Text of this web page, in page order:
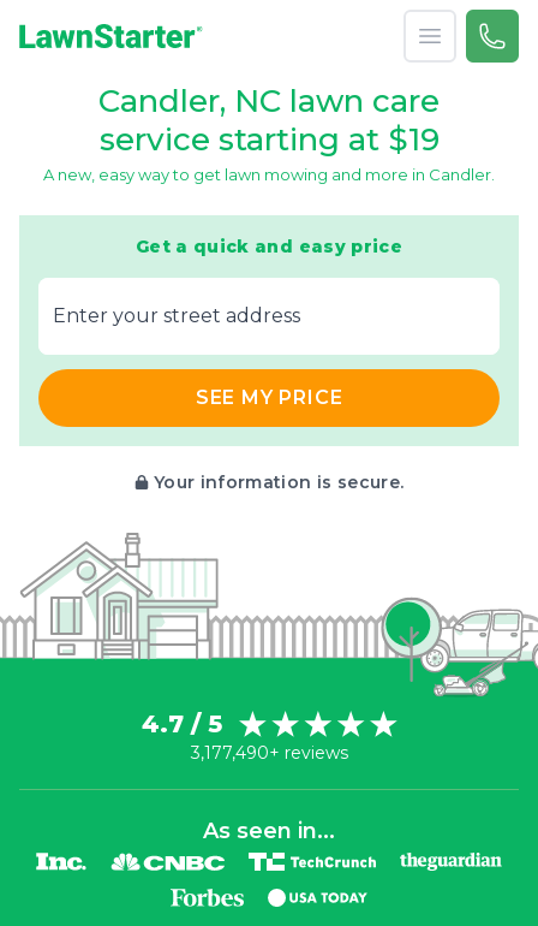
Open menu
Call
Candler, NC lawn care
service starting at $19
A new, easy way to get lawn mowing and more in Candler.
Get a quick and easy price
E‌nter y‌our s‌treet a‌ddress
SEE MY PRICE
Your information is secure.
4.7 / 5
3,177,490+ reviews
As seen in...